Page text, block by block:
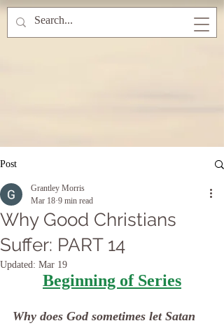
Post
Why Good Christians
Suffer: PART 14
Grantley Morris
Mar 18 9 min read
Updated: Mar 19
Beginning of Series
Why does God sometimes let Satan